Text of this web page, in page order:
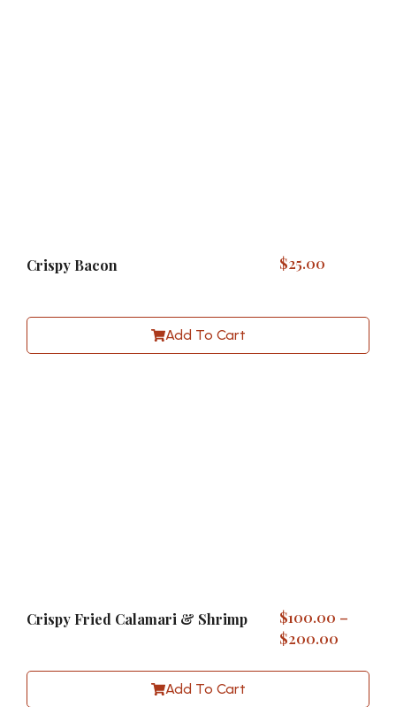
Crispy Bacon $25.00
Add To Cart
Crispy Fried Calamari & Shrimp $100.00 –
$200.00
Add To Cart